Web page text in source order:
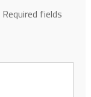
Required fields